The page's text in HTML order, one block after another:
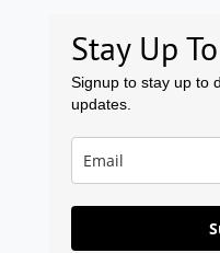
Stay Up
Signup to stay up to
updates.